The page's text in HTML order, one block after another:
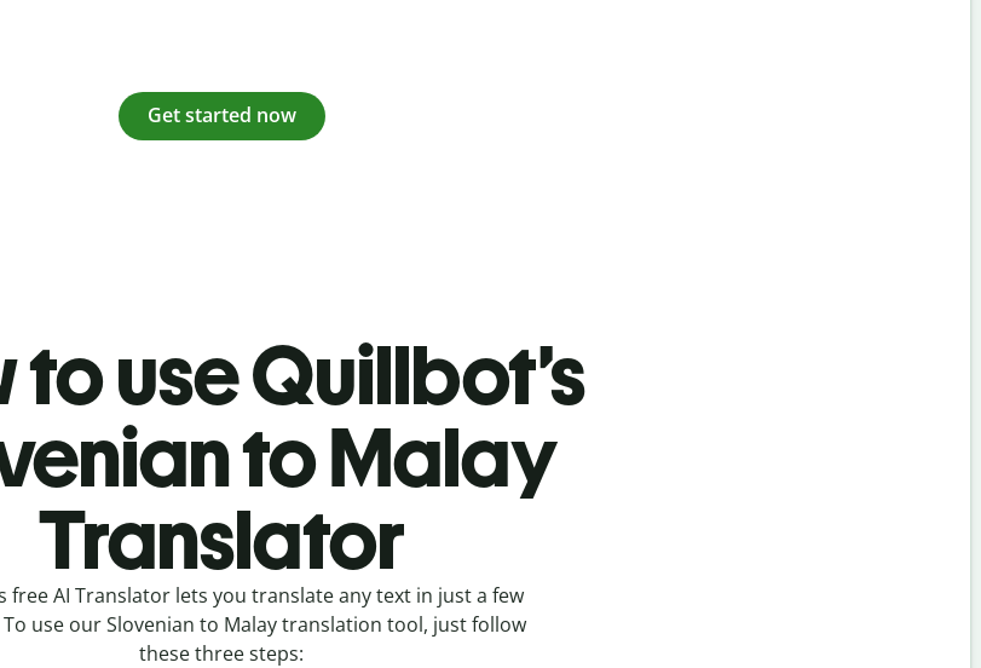
Get started now
to use Quillbot’s
to Malay
Translator
free AI Translator lets you translate any text in just a few
use our Slovenian to Malay translation tool, just follow
these three steps: